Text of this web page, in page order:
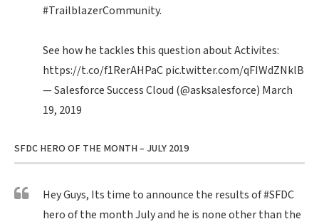
#TrailblazerCommunity.
See how he tackles this question about Activites:
https://t.co/f1RerAHPaCpic.twitter.com/qFIWdZNklB
— Salesforce Success Cloud (@asksalesforce) March
19, 2019
SFDC HERO OF THE MONTH – JULY 2019
Hey Guys, Its time to announce the results of#SFDC
hero of the month July and he is none other than the